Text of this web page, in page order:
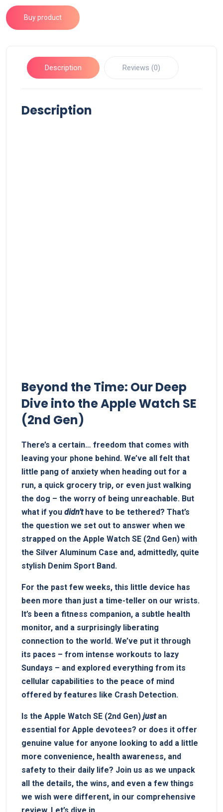
Buy product
Description Reviews (0)
Description
Beyond the Time: Our Deep
Dive into the Apple Watch SE
(2nd Gen)
There’s a certain… freedom that comes with
leaving your phone behind. We’ve all felt that
little pang of anxiety when heading out for a
run, a quick grocery trip, or even just walking
the dog – the worry of being unreachable. But
what if you didn’thave to be tethered? That’s
the question we set out to answer when we
strapped on the Apple Watch SE (2nd Gen) with
the Silver Aluminum Case and, admittedly, quite
stylish Denim Sport Band.
For the past few weeks, this little device has
been more than just a time-teller on our wrists.
It’s been a fitness companion, a subtle health
monitor, and a surprisingly liberating
connection to the world. We’ve put it through
its paces – from intense workouts to lazy
Sundays – and explored everything from its
cellular capabilities to the peace of mind
offered by features like Crash Detection.
Is the Apple Watch SE (2nd Gen) justan
essential for Apple devotees? or does it offer
genuine value for anyone looking to add a little
more convenience, health awareness, and
safety to their daily life? Join us as we unpack
all the details, the wins, and even a few things
we wish were different, in our comprehensive